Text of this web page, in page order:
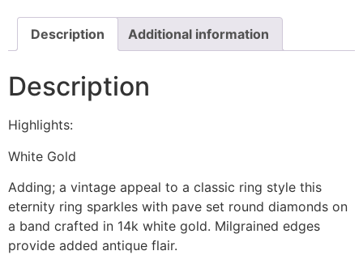
Description Additional information
Description
Highlights:
White Gold
Adding; a vintage appeal to a classic ring style this
eternity ring sparkles with pave set round diamonds on
a band crafted in 14k white gold. Milgrained edges
provide added antique flair.